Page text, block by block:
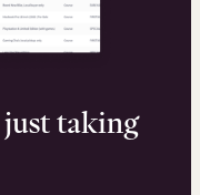
taking